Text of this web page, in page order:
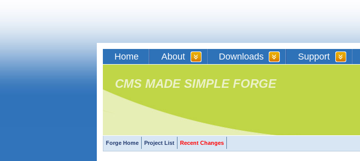
Home About Downloads Support
CMS MADE SIMPLE FORGE
Forge Home Project List Recent Changes